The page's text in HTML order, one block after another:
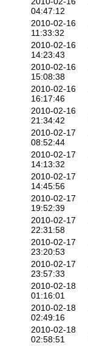
04:47:12
2010-02-16
11:33:32
2010-02-16
14:23:43
2010-02-16
15:08:38
2010-02-16
16:17:46
2010-02-16
21:34:42
2010-02-17
08:52:44
2010-02-17
14:13:32
2010-02-17
14:45:56
2010-02-17
19:52:39
2010-02-17
22:31:58
2010-02-17
23:20:53
2010-02-17
23:57:33
2010-02-18
01:16:01
2010-02-18
02:49:16
2010-02-18
02:58:51